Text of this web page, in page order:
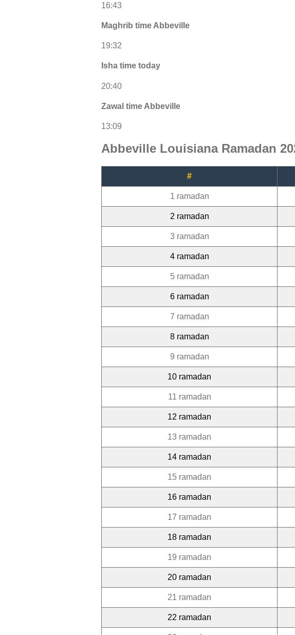
16:43
Maghrib time Abbeville
19:32
Isha time today
20:40
Zawal time Abbeville
13:09
Abbeville Louisiana Ramadan
#
1 ramadan
2 ramadan
3 ramadan
4 ramadan
5 ramadan
6 ramadan
7 ramadan
8 ramadan
9 ramadan
10 ramadan
11 ramadan
12 ramadan
13 ramadan
14 ramadan
15 ramadan
16 ramadan
17 ramadan
18 ramadan
19 ramadan
20 ramadan
21 ramadan
22 ramadan